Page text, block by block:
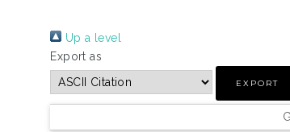
Up a level
Export as